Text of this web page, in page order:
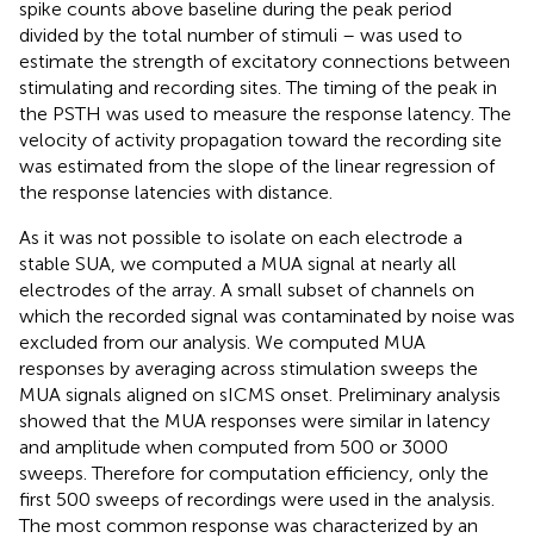
spike counts above baseline during the peak period
divided by the total number of stimuli – was used to
estimate the strength of excitatory connections between
stimulating and recording sites. The timing of the peak in
the PSTH was used to measure the response latency. The
velocity of activity propagation toward the recording site
was estimated from the slope of the linear regression of
the response latencies with distance.
As it was not possible to isolate on each electrode a
stable SUA, we computed a MUA signal at nearly all
electrodes of the array. A small subset of channels on
which the recorded signal was contaminated by noise was
excluded from our analysis. We computed MUA
responses by averaging across stimulation sweeps the
MUA signals aligned on sICMS onset. Preliminary analysis
showed that the MUA responses were similar in latency
and amplitude when computed from 500 or 3000
sweeps. Therefore for computation efficiency, only the
first 500 sweeps of recordings were used in the analysis.
The most common response was characterized by an